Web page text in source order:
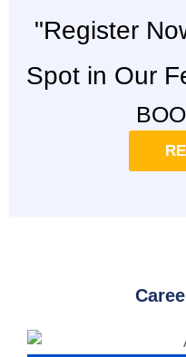
"Register
Spot in Our